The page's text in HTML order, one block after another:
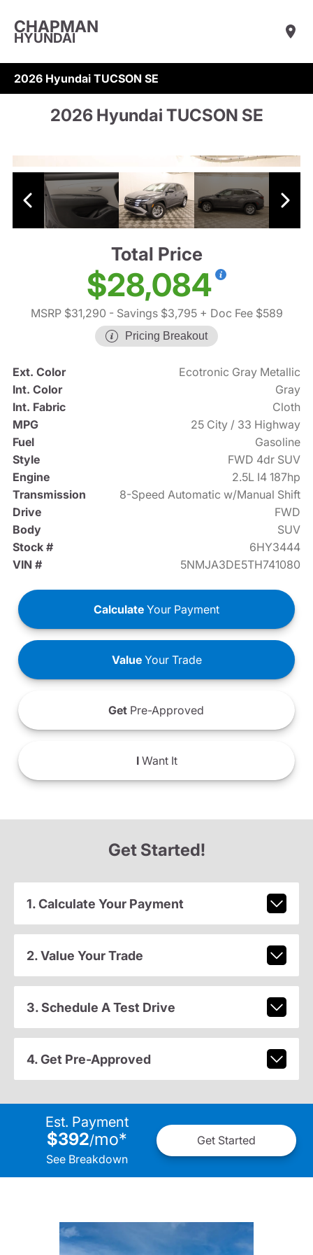
CHAPMAN
HYUNDAI
2026 Hyundai TUCSON SE
2026 Hyundai TUCSON SE
Total Price
$28,084
MSRP $31,290 - Savings $3,795+ Doc Fee $589
Pricing Breakout
Ext. Color
Ecotronic Gray Metallic
Int. Color
Gray
Int. Fabric
Cloth
MPG
25 City / 33 Highway
Fuel
Gasoline
Style
FWD 4dr SUV
Engine
2.5L I4 187hp
Transmission
8-Speed Automatic w/Manual Shift
Drive
FWD
Body
SUV
Stock #
6HY3444
VIN #
5NMJA3DE5TH741080
Calculate Your Payment
ValueYour Trade
Get Pre-Approved
IWant It
Get Started!
1. Calculate Your Payment
2. Value Your Trade
3. Schedule A Test Drive
4. Get Pre-Approved
Est. Payment
$392/mo*
See Breakdown
Get Started